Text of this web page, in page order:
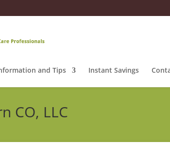
and Tips Instant Savings
CO, LLC